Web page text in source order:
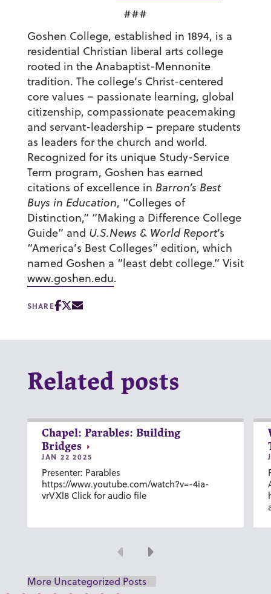
###
Goshen College, established in 1894, is a
residential Christian liberal arts college
rooted in the Anabaptist-Mennonite
tradition. The college’s Christ-centered
core values – passionate learning, global
citizenship, compassionate peacemaking
and servant-leadership – prepare students
as leaders for the church and world.
Recognized for its unique Study-Service
Term program, Goshen has earned
citations of excellence in Barron’s Best
Buys in Education, “Colleges of
Distinction,” “Making a Difference College
Guide” and U.S.News & World Report‘s
“America’s Best Colleges” edition, which
named Goshen a “least debt college.” Visit
www.goshen.edu.
SHARE
Related posts
Chapel: Parables: Building
Bridges
JAN 22 2025
Presenter: Parables
https://www.youtube.com/watch?v=-4ia-
vrVXl8 Click for audio file
Previous
Next
More Uncategorized Posts